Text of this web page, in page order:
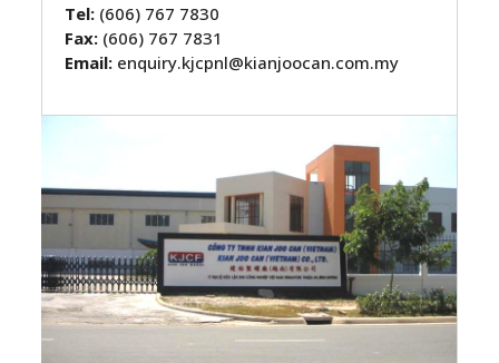
Tel: (606) 767 7830
Fax: (606) 767 7831
Email: enquiry.kjcpnl@kianjoocan.com.my